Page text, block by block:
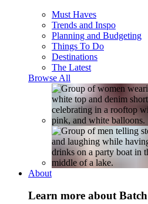
Must Haves
Trends and Inspo
Planning and Budgeting
Things To Do
Destinations
The Latest
Browse All
About
Learn more about Batch